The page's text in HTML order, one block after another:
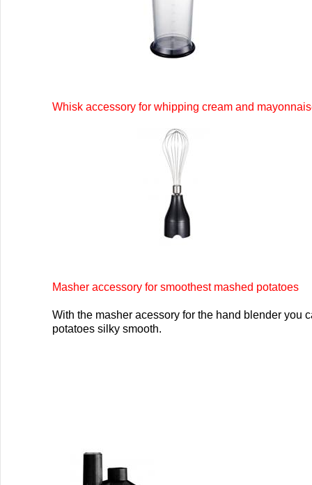
Whisk accessory for whipping cream and
Masher accessory for smoothest mashed potatoes
With the masher acessory for the hand blender you
potatoes silky smooth.